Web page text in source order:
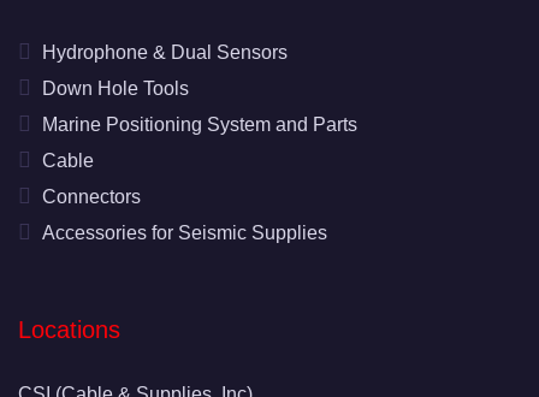
Hydrophone & Dual Sensors
Down Hole Tools
Marine Positioning System and Parts
Cable
Connectors
Accessories for Seismic Supplies
Locations